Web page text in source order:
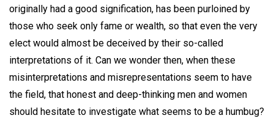
originally had a good signification, has been purloined by
those who seek only fame or wealth, so that even the very
elect would almost be deceived by their so-called
interpretations of it. Can we wonder then, when these
misinterpretations and misrepresentations seem to have
the field, that honest and deep-thinking men and women
should hesitate to investigate what seems to be a humbug?